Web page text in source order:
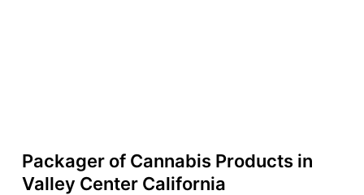
Packager of Cannabis Products in
Valley Center California